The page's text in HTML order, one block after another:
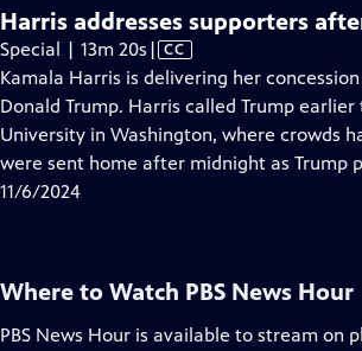
Harris addresses supporters
Special | 13m 20s Video
has
Closed
Captions
| CC
Kamala Harris is delivering her
Donald Trump. Harris called Trump
University in Washington, where crowds
were sent home after midnight as Trump
11/6/2024
Where to Watch PBS News Hour
PBS News Hour is available to stream on